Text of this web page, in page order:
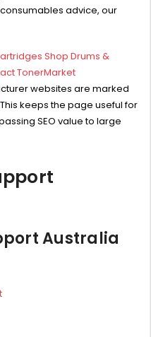
advice, our
Shop Drums &
TonerMarket
websites are marked
keeps the page useful for
SEO value to large
Australia